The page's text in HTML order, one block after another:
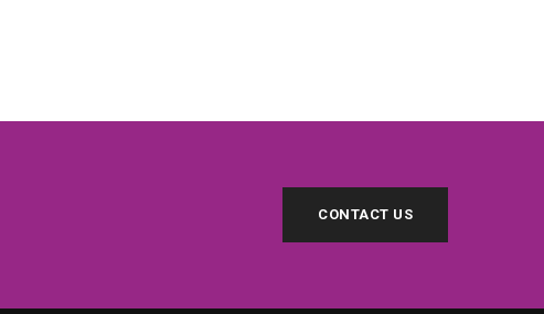
CONTACT US